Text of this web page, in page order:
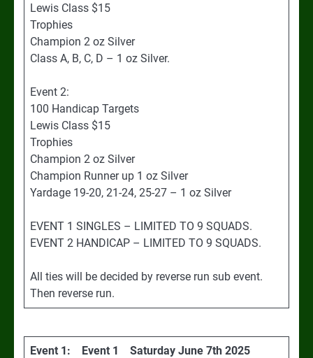
Lewis Class $15
Trophies
Champion 2 oz Silver
Class A, B, C, D – 1 oz Silver.
Event 2:
100 Handicap Targets
Lewis Class $15
Trophies
Champion 2 oz Silver
Champion Runner up 1 oz Silver
Yardage 19-20, 21-24, 25-27 – 1 oz Silver
EVENT 1 SINGLES – LIMITED TO 9 SQUADS.
EVENT 2 HANDICAP – LIMITED TO 9 SQUADS.
All ties will be decided by reverse run sub event.
Then reverse run.
Event 1: Event 1 Saturday June 7th 2025